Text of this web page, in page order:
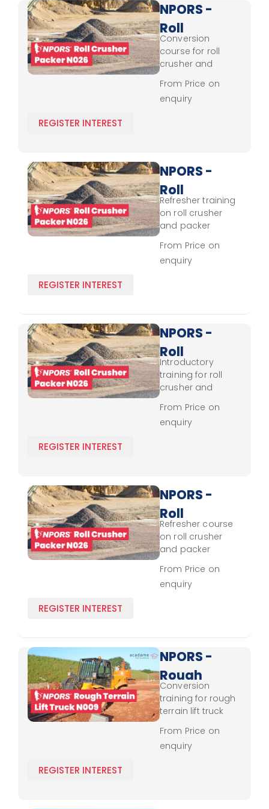
NPORS -
Roll
Crusher
- Packer
N026 -
Conversion
Conversion
course for roll
crusher and
covering control,
load handling,
From Price on
enquiry
REGISTER INTEREST
NPORS -
Roll
Crusher
- Packer
N026 -
Experienced
Refresher training
on roll crusher
and packer
covering updated
control skills, load
From Price on
enquiry
REGISTER INTEREST
NPORS -
Roll
Crusher
- Packer
N026 -
Novice
Introductory
training for roll
crusher and
focusing on
control, load
From Price on
enquiry
REGISTER INTEREST
NPORS -
Roll
Crusher
- Packer
N026 -
Refresher
Refresher course
on roll crusher
and packer
emphasising
updated safety
techniques.
From Price on
enquiry
REGISTER INTEREST
NPORS -
Rough
Terrain
Lift
Truck
N009 -
Conversion
training for rough
terrain lift truck
covering control
techniques, load
From Price on
enquiry
REGISTER INTEREST